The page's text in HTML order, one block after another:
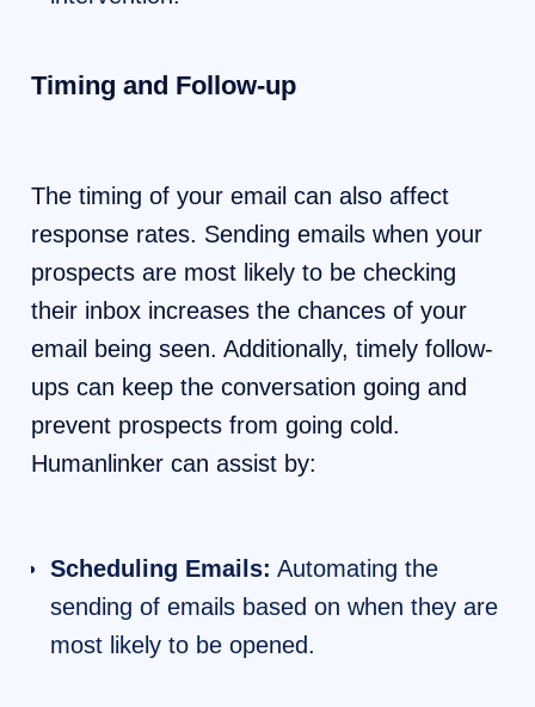
Timing and Follow-up
The timing of your email can also affect
response rates. Sending emails when your
prospects are most likely to be checking
their inbox increases the chances of your
email being seen. Additionally, timely follow-
ups can keep the conversation going and
prevent prospects from going cold.
Humanlinker can assist by:
Scheduling Emails: Automating the
sending of emails based on when they are
most likely to be opened.